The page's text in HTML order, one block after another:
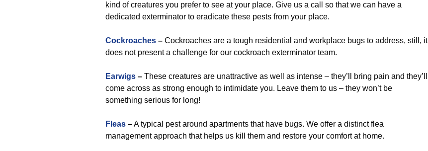
kind of creatures you prefer to see at your place. Give us a call so that we can have a
dedicated exterminator to eradicate these pests from your place.
Cockroaches – Cockroaches are a tough residential and workplace bugs to address, still, it
does not present a challenge for our cockroach exterminator team.
Earwigs – These creatures are unattractive as well as intense – they’ll bring pain and they’ll
come across as strong enough to intimidate you. Leave them to us – they won’t be
something serious for long!
Fleas –A typical pest around apartments that have bugs. We offer a distinct flea
management approach that helps us kill them and restore your comfort at home.